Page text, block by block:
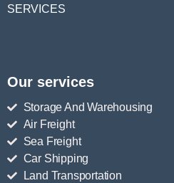
SERVICES
Our services
Storage And Warehousing
Air Freight
Sea Freight
Car Shipping
Land Transportation